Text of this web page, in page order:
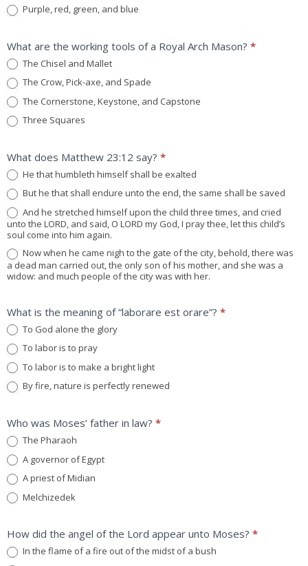
Purple, red, green, and blue
What are the working tools of a Royal Arch Mason? *
The Chisel and Mallet
The Crow, Pick-axe, and Spade
The Cornerstone, Keystone, and Capstone
Three Squares
What does Matthew 23:12 say? *
He that humbleth himself shall be exalted
But he that shall endure unto the end, the same shall be saved
And he stretched himself upon the child three times, and cried
unto the LORD, and said, O LORD my God, I pray thee, let this child’s
soul come into him again.
Now when he came nigh to the gate of the city, behold, there was
a dead man carried out, the only son of his mother, and she was a
widow: and much people of the city was with her.
What is the meaning of “laborare est orare”? *
To God alone the glory
To labor is to pray
To labor is to make a bright light
By fire, nature is perfectly renewed
Who was Moses’ father in law? *
The Pharaoh
A governor of Egypt
A priest of Midian
Melchizedek
How did the angel of the Lord appear unto Moses? *
In the flame of a fire out of the midst of a bush